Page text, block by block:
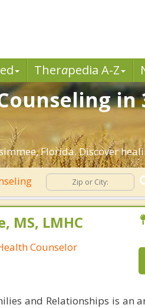
Therapedia A-Z
in
Florida. Discover
MS, LMHC
Counselor
and Relationships is an